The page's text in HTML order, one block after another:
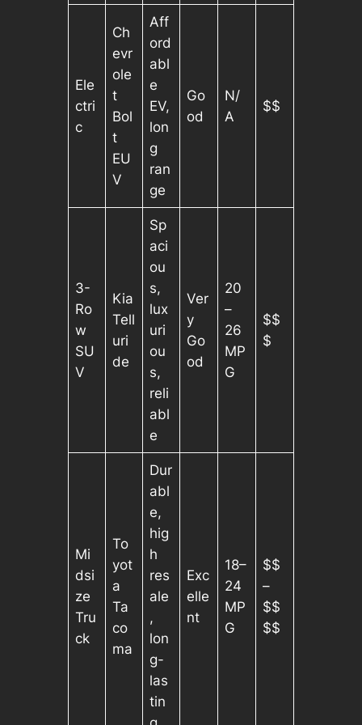
Ele
ctri
c
Ch
evr
ole
t
Bol
t
EU
V
Aff
ord
abl
e
EV,
lon
g
ran
ge
Go
od
N/
A
$$
3-
Ro
w
SU
V
Kia
Tell
uri
de
Sp
aci
ou
s,
lux
uri
ou
s,
reli
abl
e
Ver
y
Go
od
20
–
26
MP
G
$$
$
Mi
dsi
ze
Tru
ck
To
yot
a
Ta
co
ma
Dur
abl
e,
hig
h
res
ale
,
lon
g-
las
tin
Exc
elle
nt
18–
24
MP
G
$$
–
$$
$$